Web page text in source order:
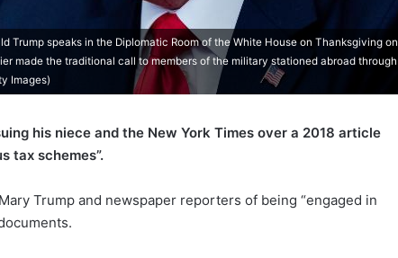
Trump speaks in the Diplomatic Room of the White House on Thanksgiving on
made the traditional call to members of the military stationed abroad through
Images)
his niece and the New York Times over a 2018 article
tax schemes”.
Trump and newspaper reporters of being “engaged in